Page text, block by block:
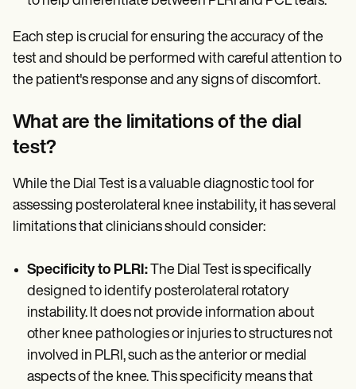
Each step is crucial for ensuring the accuracy of the
test and should be performed with careful attention to
the patient's response and any signs of discomfort.
What are the limitations of the dial
test?
While the Dial Test is a valuable diagnostic tool for
assessing posterolateral knee instability, it has several
limitations that clinicians should consider:
Specificity to PLRI:The Dial Test is specifically
designed to identify posterolateral rotatory
instability. It does not provide information about
other knee pathologies or injuries to structures not
involved in PLRI, such as the anterior or medial
aspects of the knee. This specificity means that